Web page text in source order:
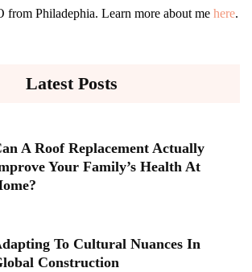
from Philadephia. Learn more about me here.
Latest Posts
A Roof Replacement Actually
Your Family’s Health At
To Cultural Nuances In
Construction